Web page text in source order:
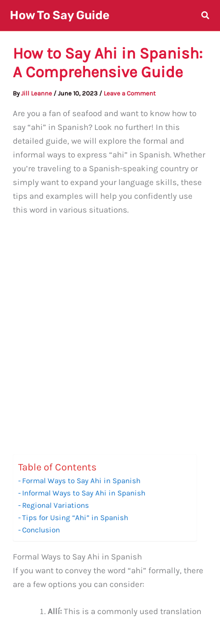
content
How To Say Guide
How to Say Ahi in Spanish:
A Comprehensive Guide
ByJill Leanne /June 10, 2023 / Leave a Comment
Are you a fan of seafood and want to know how to
say “ahi” in Spanish? Look no further! In this
detailed guide, we will explore the formal and
informal ways to express “ahi” in Spanish. Whether
you’re traveling to a Spanish-speaking country or
simply want to expand your language skills, these
tips and examples will help you confidently use
this word in various situations.
Table of Contents
Formal Ways to Say Ahi in Spanish
Informal Ways to Say Ahi in Spanish
Regional Variations
Tips for Using “Ahi” in Spanish
Conclusion
Formal Ways to Say Ahi in Spanish
If you want to convey the word “ahi” formally, there
are a few options you can consider:
Allí: This is a commonly used translation